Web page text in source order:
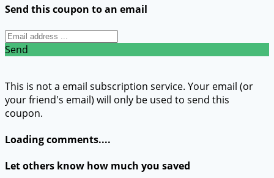
Send this coupon to an email
Send
This is not a email subscription service. Your email (or
your friend's email) will only be used to send this
coupon.
Loading comments....
Let others know how much you saved